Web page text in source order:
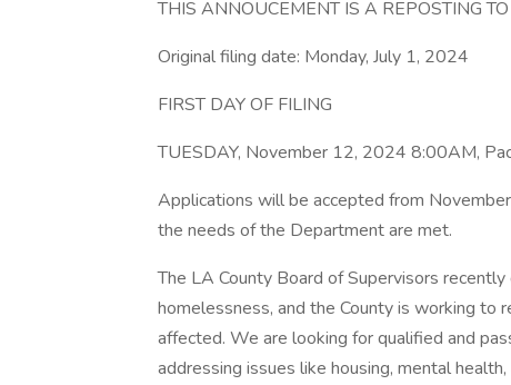
THIS ANNOUCEMENT IS A REPOSTING
Original filing date: Monday, July 1, 2024
FIRST DAY OF FILING
TUESDAY, November 12, 2024 8:00AM,
Applications will be accepted from
the needs of the Department are met.
The LA County Board of Supervisors
homelessness, and the County is working to
affected. We are looking for qualified and
addressing issues like housing, mental